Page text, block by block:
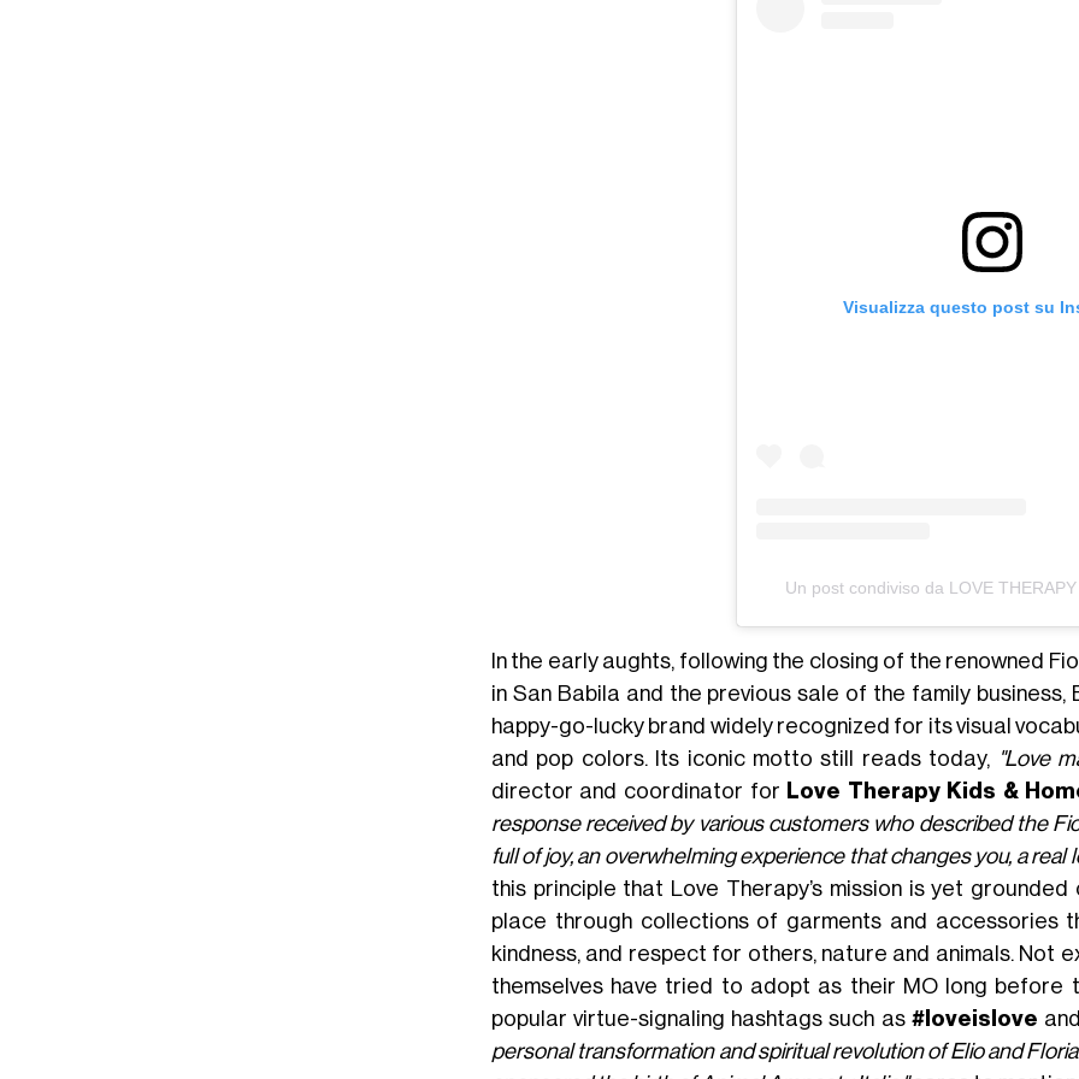
Visualizza questo post su
Un post condiviso da LOVE
In the early aughts, following the closing of the renowned
in San Babila and the previous sale of the family business,
happy-go-lucky brand widely recognized for its visual
and pop colors. Its iconic motto still reads today, "Love
director and coordinator for Love Therapy Kids &
response received by various customers who described the
full of joy, an overwhelming experience that changes you, a real
this principle that Love Therapy’s mission is yet
place through collections of garments and accessories
kindness, and respect for others, nature and animals. Not
themselves have tried to adopt as their MO long before
popular virtue-signaling hashtags such as #loveislove
personal transformation and spiritual revolution of Elio and